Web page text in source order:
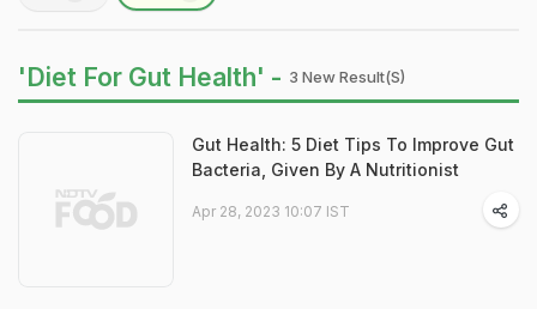
'Diet For Gut Health' - 3 New Result(s)
Gut Health: 5 Diet Tips To Improve Gut
Bacteria, Given By A Nutritionist
Apr 28, 2023 10:07 IST